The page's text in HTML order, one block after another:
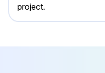
project.